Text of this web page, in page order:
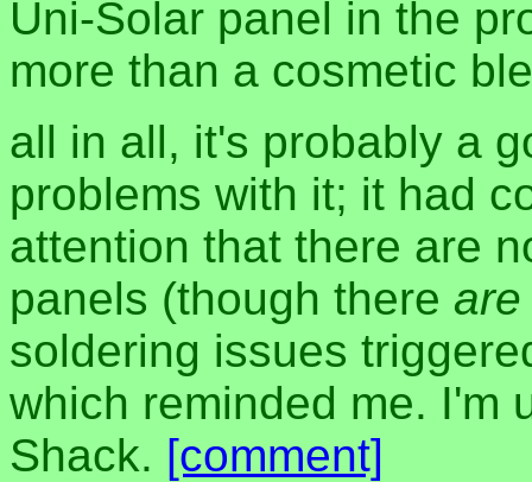
Uni-Solar panel in the
more than a cosmetic
all in all, it's probably a
problems with it; it had
attention that there are
panels (though there are
soldering issues
which reminded me. I'm
Shack. [comment]